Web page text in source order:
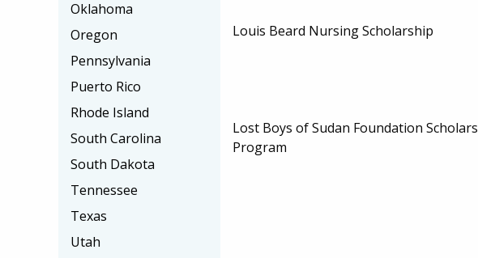
Louis Beard Nursing Scholarship
Lost Boys of Sudan Foundation Scholars
Program
Oklahoma
Oregon
Pennsylvania
Puerto Rico
Rhode Island
South Carolina
South Dakota
Tennessee
Texas
Utah